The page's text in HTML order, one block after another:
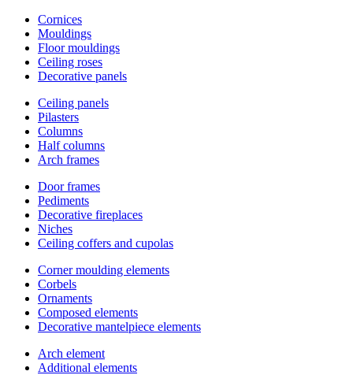
Cornices
Mouldings
Floor mouldings
Ceiling roses
Decorative panels
Ceiling panels
Pilasters
Columns
Half columns
Arch frames
Door frames
Pediments
Decorative fireplaces
Niches
Ceiling coffers and cupolas
Corner moulding elements
Corbels
Ornaments
Composed elements
Decorative mantelpiece elements
Arch element
Additional elements